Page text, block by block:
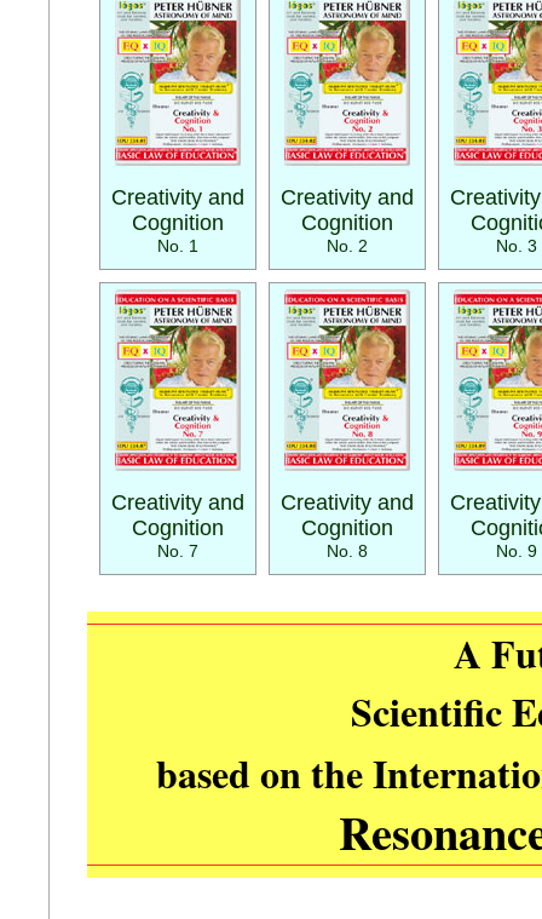
Creativity and
Cognition
No. 1
Creativity and
Cognition
No. 2 No. 3
Creativity and
Cognition
No. 7
Creativity and
Cognition
No. 8 No. 9
A
Scientific
based on the